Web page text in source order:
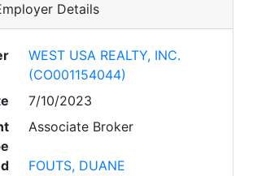
Details
WEST USA REALTY, INC.
(CO001154044)
7/10/2023
Associate Broker
FOUTS, DUANE